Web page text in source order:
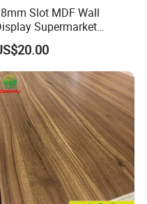
flatness,
of fit,
many different
MATERIALS
or other plant fiber
Slot MDF Wall
Supermarket
Slotted Groove MDF Board
Decorative Slatwall